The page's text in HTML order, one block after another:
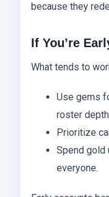
because they
If You’re
What tends to
Use gems
roster
Prioritize
Spend gold
everyone.